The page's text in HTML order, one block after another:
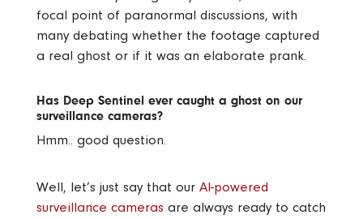
focal point of paranormal discussions, with
many debating whether the footage captured
a real ghost or if it was an elaborate prank.
Has Deep Sentinel ever caught a ghost on our
surveillance cameras?
Hmm.. good question.
Well, let’s just say that our AI-powered
surveillance cameras are always ready to catch